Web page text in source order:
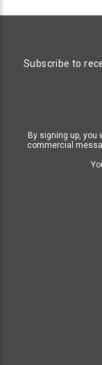
Subscribe to
By signing up, you
commercial